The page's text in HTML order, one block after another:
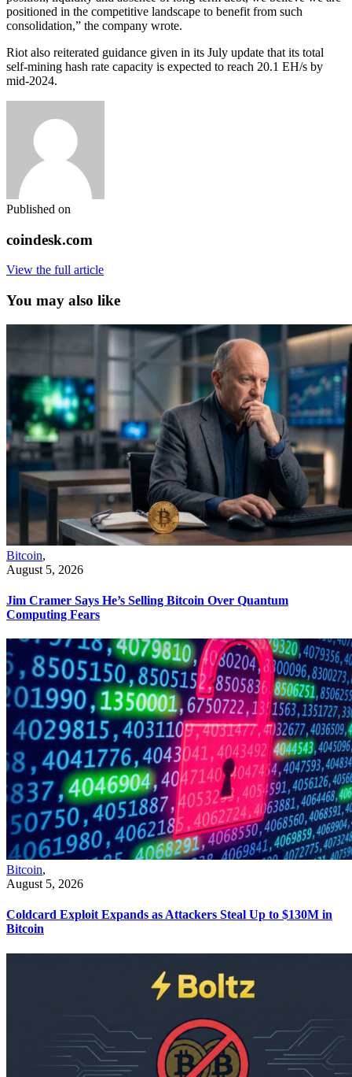
positioned in the competitive landscape to benefit from such
consolidation,” the company wrote.
Riot also reiterated guidance given in its July update that its total
self-mining hash rate capacity is expected to reach 20.1 EH/s by
mid-2024.
Published on
coindesk.com
View the full article
You may also like
Bitcoin,
August 5, 2026
Jim Cramer Says He’s Selling Bitcoin Over Quantum
Computing Fears
Bitcoin,
August 5, 2026
Coldcard Exploit Expands as Attackers Steal Up to $130M in
Bitcoin